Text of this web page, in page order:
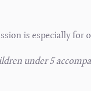
is especially for
under 5